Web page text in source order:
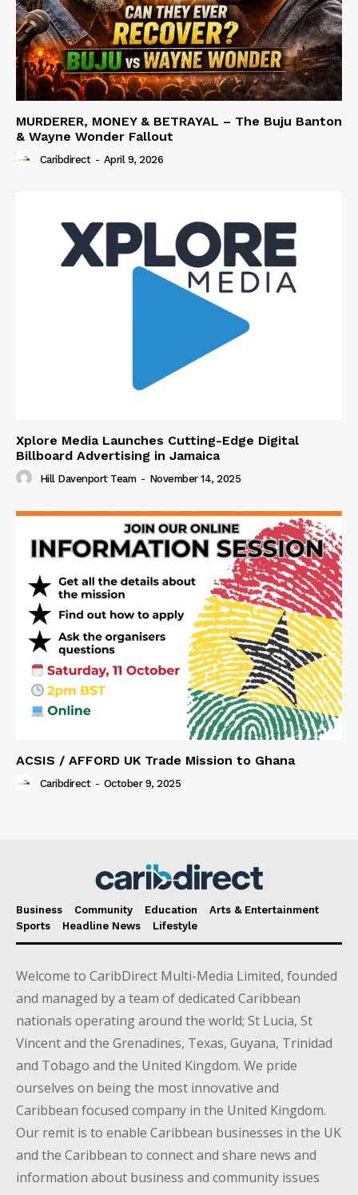
MURDERER, MONEY & BETRAYAL – The Buju Banton
& Wayne Wonder Fallout
Caribdirect - April 9, 2026
Xplore Media Launches Cutting-Edge Digital
Billboard Advertising in Jamaica
Hill Davenport Team - November 14, 2025
ACSIS / AFFORD UK Trade Mission to Ghana
Caribdirect - October 9, 2025
Business Community Education
Arts & Entertainment
Sports
Headline News Lifestyle
Welcome to CaribDirect Multi-Media Limited, founded
and managed by a team of dedicated Caribbean
nationals operating around the world; St Lucia, St
Vincent and the Grenadines, Texas, Guyana, Trinidad
and Tobago and the United Kingdom. We pride
ourselves on being the most innovative and
Caribbean focused company in the United Kingdom.
Our remit is to enable Caribbean businesses in the UK
and the Caribbean to connect and share news and
information about business and community issues